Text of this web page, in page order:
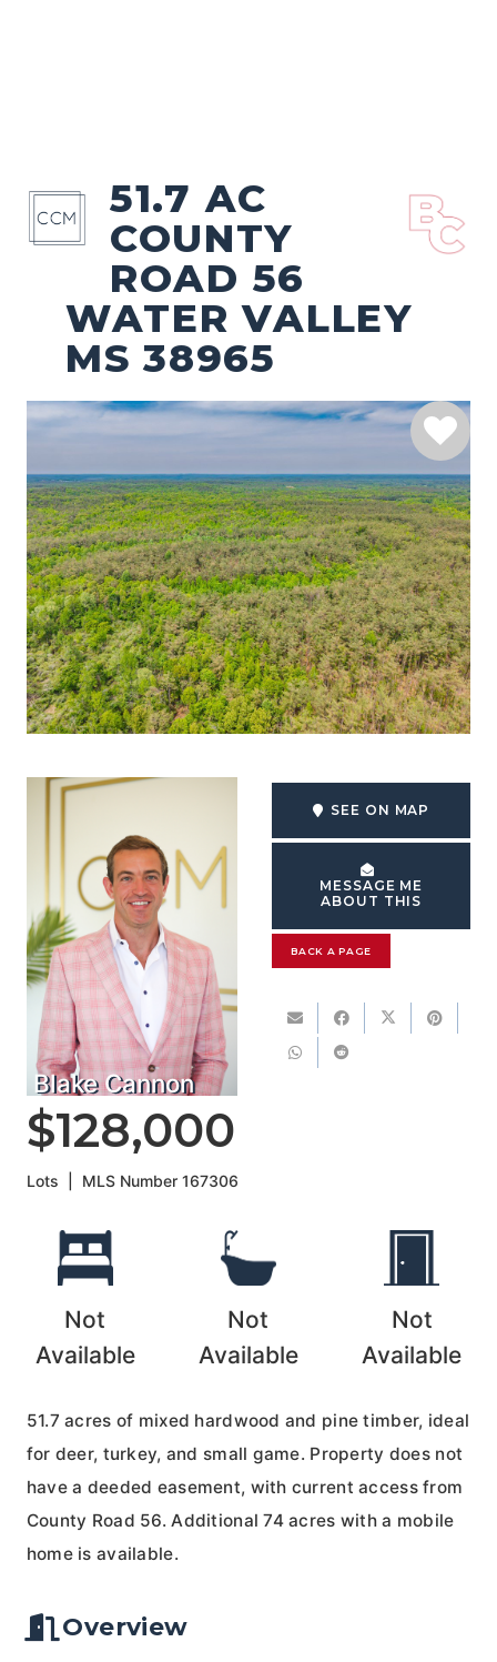
51.7 AC
COUNTY
ROAD 56
WATER VALLEY
MS 38965
Blake Cannon
SEE ON MAP
MESSAGE ME
ABOUT THIS
BACK A PAGE
$128,000
Lots MLS Number167306
Not
Available
Not
Available
Not
Available
51.7 acres of mixed hardwood and pine timber, ideal
for deer, turkey, and small game. Property does not
have a deeded easement, with current access from
County Road 56. Additional 74 acres with a mobile
home is available.
Overview